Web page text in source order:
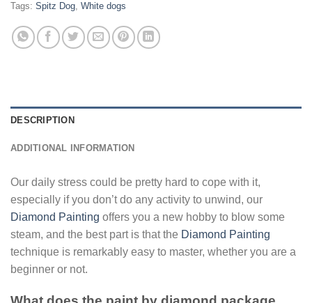
Tags: Spitz Dog, White dogs
DESCRIPTION
ADDITIONAL INFORMATION
Our daily stress could be pretty hard to cope with it,
especially if you don’t do any activity to unwind, our
Diamond Painting offers you a new hobby to blow some
steam, and the best part is that the Diamond Painting
technique is remarkably easy to master, whether you are a
beginner or not.